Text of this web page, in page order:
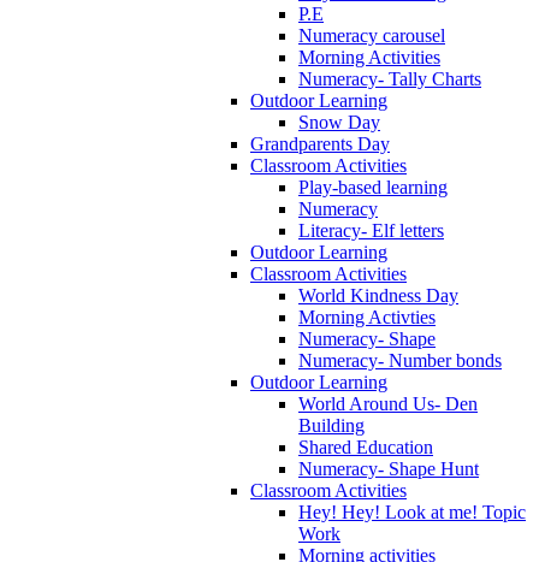
P.E
Numeracy carousel
Morning Activities
Numeracy- Tally Charts
Outdoor Learning
Snow Day
Grandparents Day
Classroom Activities
Play-based learning
Numeracy
Literacy- Elf letters
Outdoor Learning
Classroom Activities
World Kindness Day
Morning Activties
Numeracy- Shape
Numeracy- Number bonds
Outdoor Learning
World Around Us- Den
Building
Shared Education
Numeracy- Shape Hunt
Classroom Activities
Hey! Hey! Look at me! Topic
Work
Morning activities